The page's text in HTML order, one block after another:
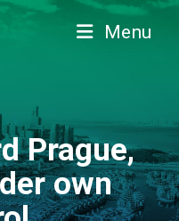
Menu
Prague,
own